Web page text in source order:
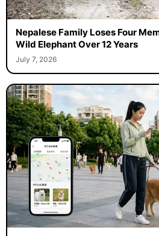
Nepalese Family Loses Four
Wild Elephant Over 12 Years
July 7, 2026